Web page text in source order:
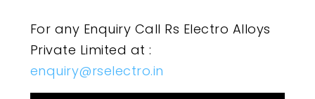
For any Enquiry Call Rs Electro Alloys
Private Limited at :
enquiry@rselectro.in